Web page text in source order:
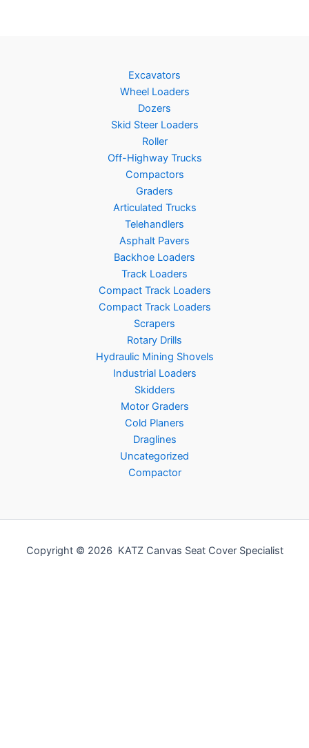
Excavators
Wheel Loaders
Dozers
Skid Steer Loaders
Roller
Off-Highway Trucks
Compactors
Graders
Articulated Trucks
Telehandlers
Asphalt Pavers
Backhoe Loaders
Track Loaders
Compact Track Loaders
Compact Track Loaders
Scrapers
Rotary Drills
Hydraulic Mining Shovels
Industrial Loaders
Skidders
Motor Graders
Cold Planers
Draglines
Uncategorized
Compactor
Copyright © 2026 KATZ Canvas Seat Cover Specialist